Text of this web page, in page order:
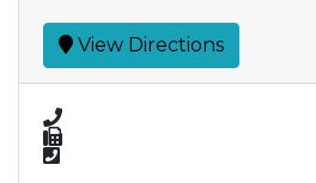
View Directions